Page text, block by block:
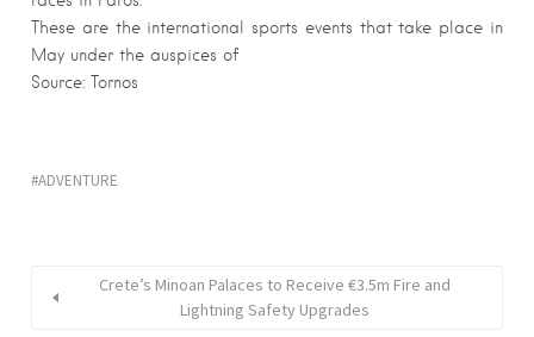
These are the international sports events that take place in
May under the auspices of
Source: Tornos
ADVENTURE
Crete’s Minoan Palaces to Receive €3.5m Fire and
Lightning Safety Upgrades